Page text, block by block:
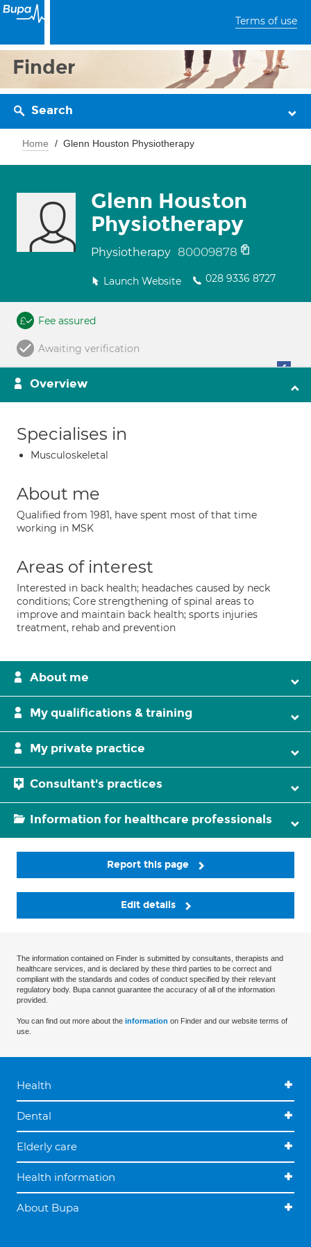
Terms of use
Finder
Search
Home Glenn Houston Physiotherapy
Glenn Houston
Physiotherapy
Physiotherapy 80009878
Launch Website 028 9336 8727
Fee assured
Awaiting verification
Overview
Specialises in
Musculoskeletal
About me
Qualified from 1981, have spent most of that time
working in MSK
Areas of interest
Interested in back health; headaches caused by neck
conditions; Core strengthening of spinal areas to
improve and maintain back health; sports injuries
treatment, rehab and prevention
About me
My qualifications & training
My private practice
Consultant's practices
Information for healthcare professionals
Report this page
Edit details
The information contained on Finder is submitted by consultants, therapists and
healthcare services, and is declared by these third parties to be correct and
compliant with the standards and codes of conduct specified by their relevant
regulatory body. Bupa cannot guarantee the accuracy of all of the information
provided.
You can find out more about the information on Finder and our website terms of
use.
Health
Dental
Elderly care
Health information
About Bupa